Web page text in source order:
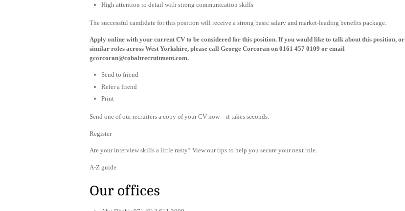
High attention to detail with strong communication skills
The successful candidate for this position will receive a strong basic salary and market-leading benefits package.
Apply online with your current CV to be considered for this position. If you would like to talk about this position, or
similar roles across West Yorkshire, please call George Corcoran on 0161 457 0109 or email
gcorcoran@cobaltrecruitment.com.
Send to friend
Refer a friend
Print
Send one of our recruiters a copy of your CV now – it takes seconds.
Register
Are your interview skills a little rusty? View our tips to help you secure your next role.
A-Z guide
Our offices